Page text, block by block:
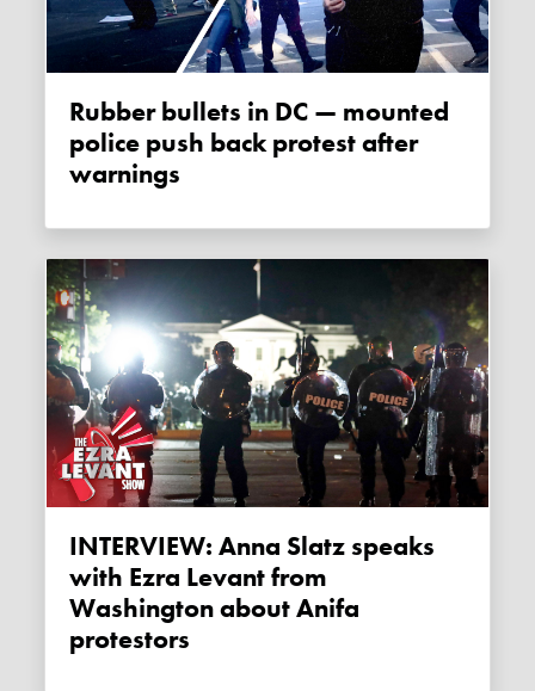
Rubber bullets in DC — mounted
police push back protest after
warnings
INTERVIEW: Anna Slatz speaks
with Ezra Levant from
Washington about Anifa
protestors